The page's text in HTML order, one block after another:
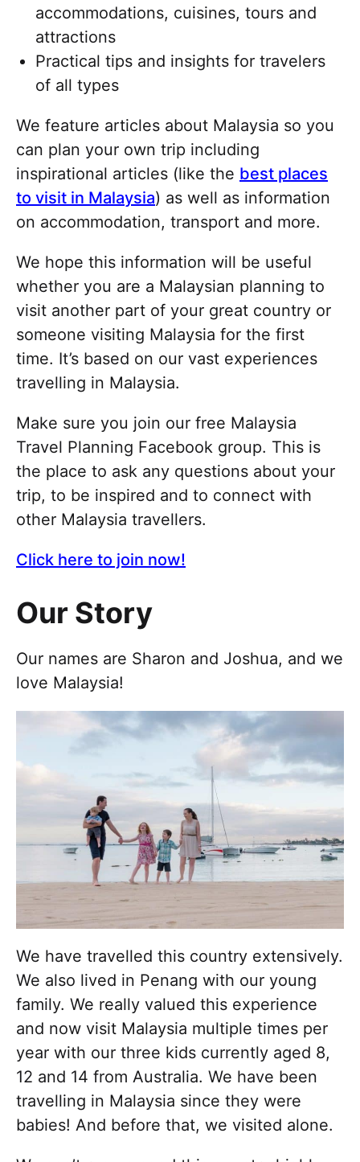
accommodations, cuisines, tours and
attractions
Practical tips and insights for travelers
of all types
We feature articles about Malaysia so you
can plan your own trip including
inspirational articles (like the best places
to visit in Malaysia) as well as information
on accommodation, transport and more.
We hope this information will be useful
whether you are a Malaysian planning to
visit another part of your great country or
someone visiting Malaysia for the first
time. It’s based on our vast experiences
travelling in Malaysia.
Make sure you join our free Malaysia
Travel Planning Facebook group. This is
the place to ask any questions about your
trip, to be inspired and to connect with
other Malaysia travellers.
Click here to join now!
Our Story
Our names are Sharon and Joshua, and we
love Malaysia!
We have travelled this country extensively.
We also lived in Penang with our young
family. We really valued this experience
and now visit Malaysia multiple times per
year with our three kids currently aged 8,
12 and 14 from Australia. We have been
travelling in Malaysia since they were
babies! And before that, we visited alone.